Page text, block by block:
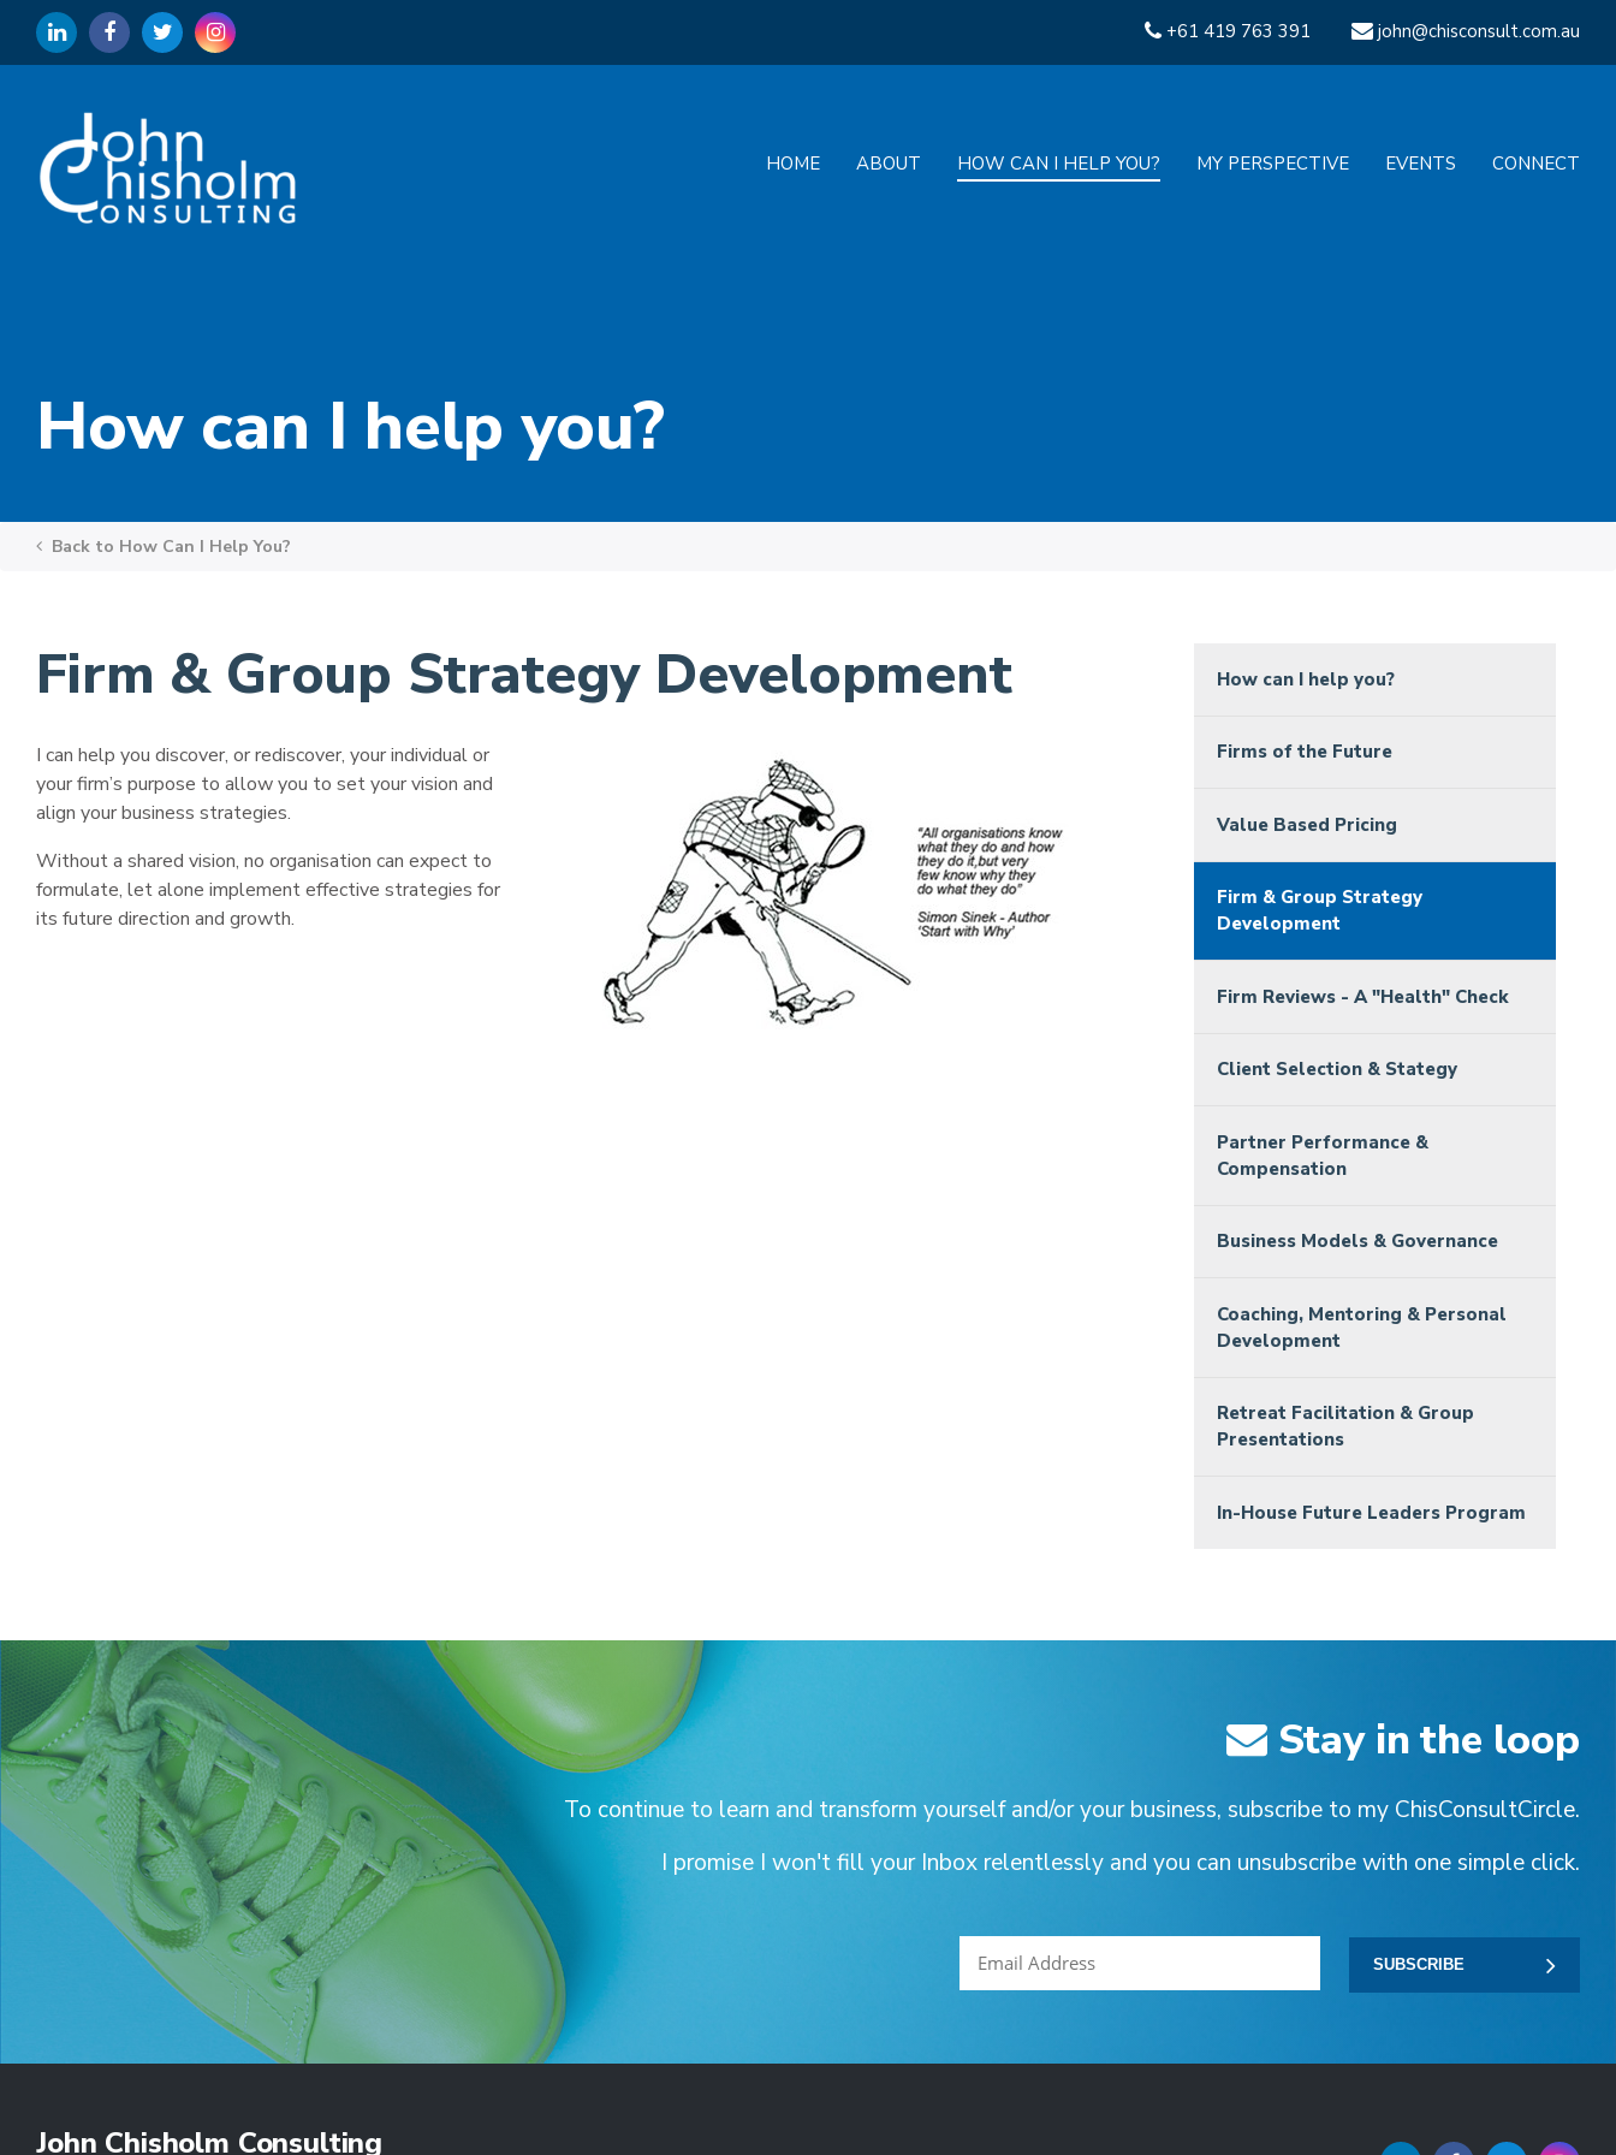
+61 419 763 391 john@chisconsult.com.au
HOME ABOUT HOW CAN I HELP YOU? MY PERSPECTIVE EVENTS CONNECT
How can I help you?
Back to How Can I Help You?
Firm & Group Strategy Development
I can help you discover, or rediscover, your individual or
your firm’s purpose to allow you to set your vision and
align your business strategies.
Without a shared vision, no organisation can expect to
formulate, let alone implement effective strategies for
its future direction and growth.
How can I help you?
Firms of the Future
Value Based Pricing
Firm & Group Strategy
Development
Firm Reviews - A "Health" Check
Client Selection & Stategy
Partner Performance &
Compensation
Business Models & Governance
Coaching, Mentoring & Personal
Development
Retreat Facilitation & Group
Presentations
In-House Future Leaders Program
Stay in the loop
To continue to learn and transform yourself and/or your business, subscribe to my ChisConsultCircle.
I promise I won't fill your Inbox relentlessly and you can unsubscribe with one simple click.
SUBSCRIBE
John Chisholm Consulting